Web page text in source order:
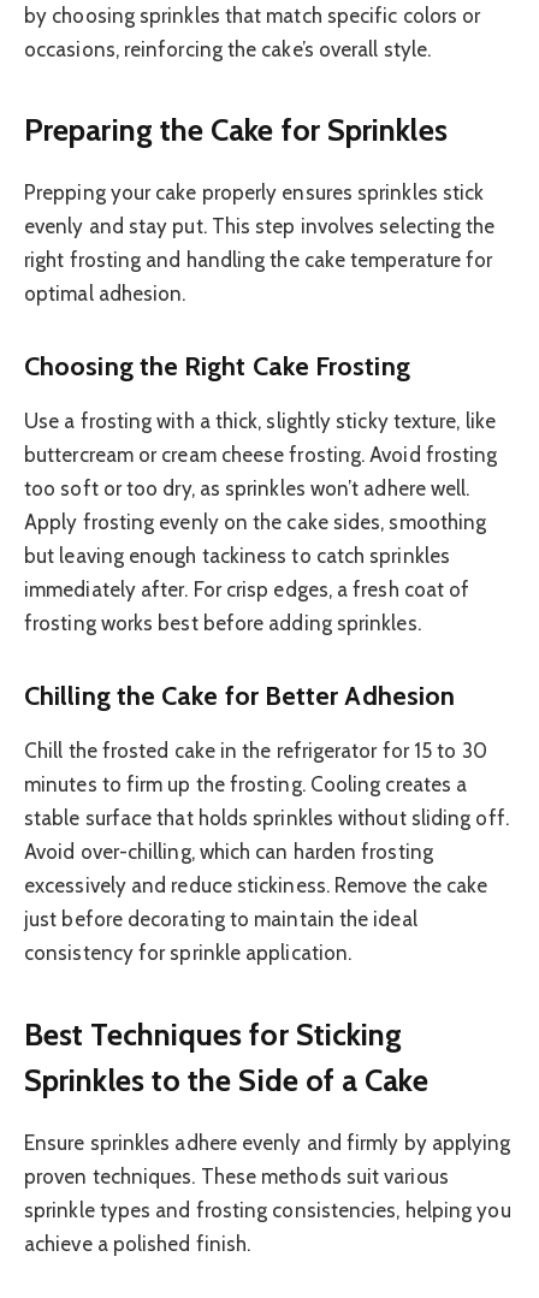
by choosing sprinkles that match specific colors or
occasions, reinforcing the cake’s overall style.
Preparing the Cake for Sprinkles
Prepping your cake properly ensures sprinkles stick
evenly and stay put. This step involves selecting the
right frosting and handling the cake temperature for
optimal adhesion.
Choosing the Right Cake Frosting
Use a frosting with a thick, slightly sticky texture, like
buttercream or cream cheese frosting. Avoid frosting
too soft or too dry, as sprinkles won’t adhere well.
Apply frosting evenly on the cake sides, smoothing
but leaving enough tackiness to catch sprinkles
immediately after. For crisp edges, a fresh coat of
frosting works best before adding sprinkles.
Chilling the Cake for Better Adhesion
Chill the frosted cake in the refrigerator for 15 to 30
minutes to firm up the frosting. Cooling creates a
stable surface that holds sprinkles without sliding off.
Avoid over-chilling, which can harden frosting
excessively and reduce stickiness. Remove the cake
just before decorating to maintain the ideal
consistency for sprinkle application.
Best Techniques for Sticking
Sprinkles to the Side of a Cake
Ensure sprinkles adhere evenly and firmly by applying
proven techniques. These methods suit various
sprinkle types and frosting consistencies, helping you
achieve a polished finish.